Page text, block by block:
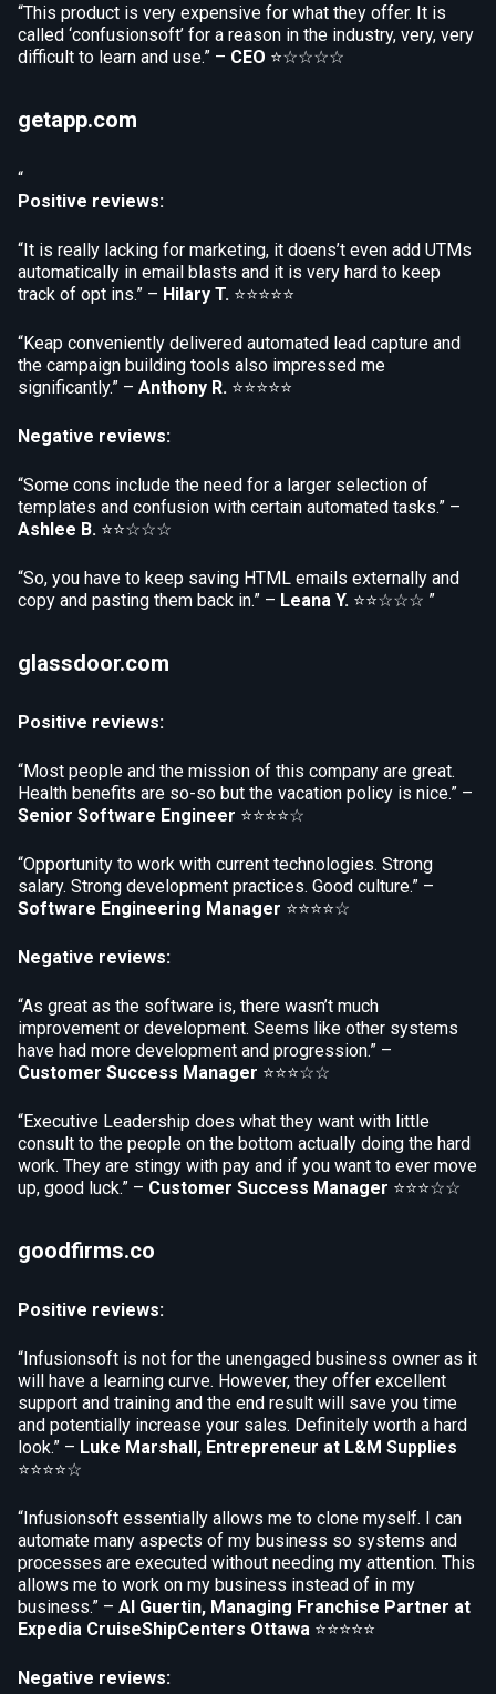
“This product is very expensive for what they offer. It is
called ‘confusionsoft’ for a reason in the industry, very, very
difficult to learn and use.” – CEO ⭐☆☆☆☆
getapp.com
“
Positive reviews:
“It is really lacking for marketing, it doens’t even add UTMs
automatically in email blasts and it is very hard to keep
track of opt ins.” – Hilary T. ⭐⭐⭐⭐⭐
“Keap conveniently delivered automated lead capture and
the campaign building tools also impressed me
significantly.” – Anthony R. ⭐⭐⭐⭐⭐
Negative reviews:
“Some cons include the need for a larger selection of
templates and confusion with certain automated tasks.” –
Ashlee B. ⭐⭐☆☆☆
“So, you have to keep saving HTML emails externally and
copy and pasting them back in.” – Leana Y. ⭐⭐☆☆☆ ”
glassdoor.com
Positive reviews:
“Most people and the mission of this company are great.
Health benefits are so-so but the vacation policy is nice.” –
Senior Software Engineer ⭐⭐⭐⭐☆
“Opportunity to work with current technologies. Strong
salary. Strong development practices. Good culture.” –
Software Engineering Manager ⭐⭐⭐⭐☆
Negative reviews:
“As great as the software is, there wasn’t much
improvement or development. Seems like other systems
have had more development and progression.” –
Customer Success Manager ⭐⭐⭐☆☆
“Executive Leadership does what they want with little
consult to the people on the bottom actually doing the hard
work. They are stingy with pay and if you want to ever move
up, good luck.” – Customer Success Manager ⭐⭐⭐☆☆
goodfirms.co
Positive reviews:
“Infusionsoft is not for the unengaged business owner as it
will have a learning curve. However, they offer excellent
support and training and the end result will save you time
and potentially increase your sales. Definitely worth a hard
look.” – Luke Marshall, Entrepreneur at L&M Supplies
⭐⭐⭐⭐☆
“Infusionsoft essentially allows me to clone myself. I can
automate many aspects of my business so systems and
processes are executed without needing my attention. This
allows me to work on my business instead of in my
business.” – Al Guertin, Managing Franchise Partner at
Expedia CruiseShipCenters Ottawa ⭐⭐⭐⭐⭐
Negative reviews: